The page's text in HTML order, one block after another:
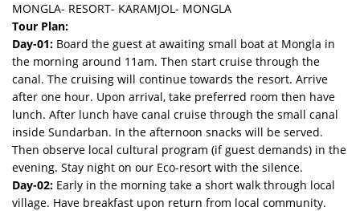
MONGLA- RESORT- KARAMJOL- MONGLA
Tour Plan:
Day-01: Board the guest at awaiting small boat at Mongla in
the morning around 11am. Then start cruise through the
canal. The cruising will continue towards the resort. Arrive
after one hour. Upon arrival, take preferred room then have
lunch. After lunch have canal cruise through the small canal
inside Sundarban. In the afternoon snacks will be served.
Then observe local cultural program (if guest demands) in the
evening. Stay night on our Eco-resort with the silence.
Day-02: Early in the morning take a short walk through local
village. Have breakfast upon return from local community.